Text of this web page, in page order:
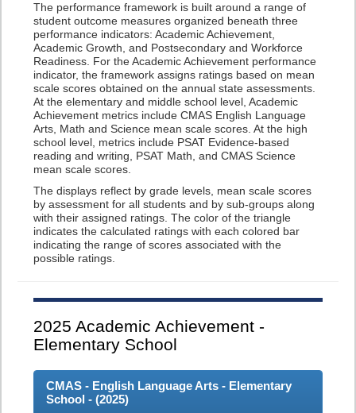
The performance framework is built around a range of
student outcome measures organized beneath three
performance indicators: Academic Achievement,
Academic Growth, and Postsecondary and Workforce
Readiness. For the Academic Achievement performance
indicator, the framework assigns ratings based on mean
scale scores obtained on the annual state assessments.
At the elementary and middle school level, Academic
Achievement metrics include CMAS English Language
Arts, Math and Science mean scale scores. At the high
school level, metrics include PSAT Evidence-based
reading and writing, PSAT Math, and CMAS Science
mean scale scores.
The displays reflect by grade levels, mean scale scores
by assessment for all students and by sub-groups along
with their assigned ratings. The color of the triangle
indicates the calculated ratings with each colored bar
indicating the range of scores associated with the
possible ratings.
2025 Academic Achievement -
Elementary School
CMAS - English Language Arts - Elementary
School - (2025)